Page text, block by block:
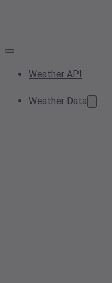
Weather API
Weather Data